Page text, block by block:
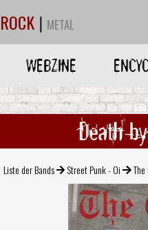
ROCK | METAL
WEBZINE
Death
Liste der Bands Street Punk - Oi